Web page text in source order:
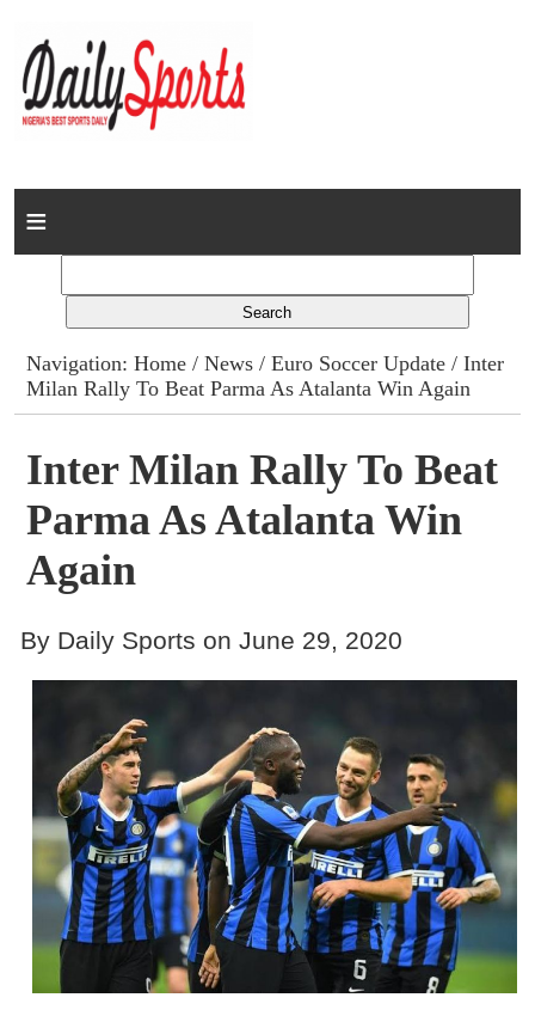
Home
Columns
Advert Rates
Gallery
Contact
Navigation:Home /News /Euro Soccer Update / Inter
Milan Rally To Beat Parma As Atalanta Win Again
Inter Milan Rally To Beat
Parma As Atalanta Win
Again
By Daily Sports on June 29, 2020